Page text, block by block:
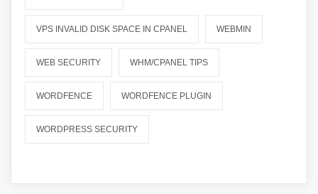
VPS INVALID DISK SPACE IN CPANEL WEBMIN
WEB SECURITY WHM/CPANEL TIPS
WORDFENCE WORDFENCE PLUGIN
WORDPRESS SECURITY